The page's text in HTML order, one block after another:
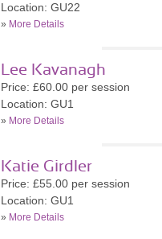
Location: GU22
» More Details
Lee Kavanagh
Price: £60.00 per session
Location: GU1
» More Details
Katie Girdler
Price: £55.00 per session
Location: GU1
» More Details